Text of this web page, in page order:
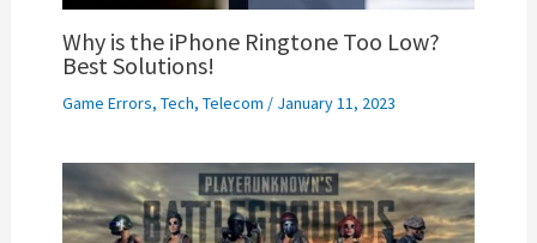
Why is the iPhone Ringtone Too Low?
Best Solutions!
Game Errors, Tech, Telecom / January 11, 2023